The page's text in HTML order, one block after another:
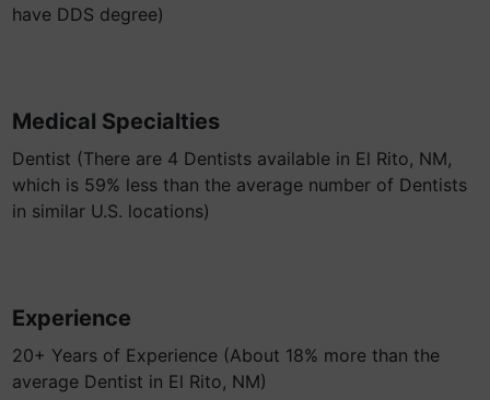
have DDS degree)
Medical Specialties
Dentist (There are 4 Dentists available in El Rito, NM,
which is 59% less than the average number of Dentists
in similar U.S. locations)
Experience
20+ Years of Experience (About 18% more than the
average Dentist in El Rito, NM)